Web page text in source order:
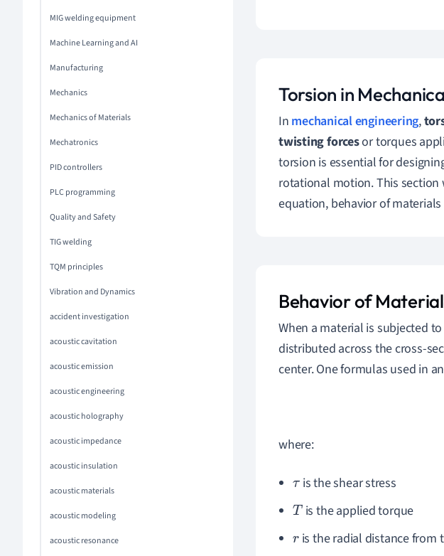
MIG welding equipment
Machine Learning and AI
Manufacturing
Mechanics
Mechanics of Materials
Mechatronics
PID controllers
PLC programming
Quality and Safety
TIG welding
TQM principles
Vibration and Dynamics
accident investigation
acoustic cavitation
acoustic emission
acoustic engineering
acoustic holography
acoustic impedance
acoustic insulation
acoustic materials
acoustic modeling
acoustic resonance
Torsion in
In mechanical engineering,
twisting forcesor torques
torsion is essential for
rotational motion. This
equation, behavior of
Behavior of
When a material is subjected
distributed across the cross-
center. One formulas used in
where:
τ is the shear stress
Tis the applied torque
ris the radial distance from